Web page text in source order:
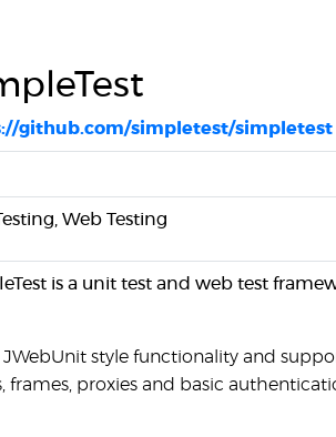
github.com/simpletest/simpletest
Web Testing
is a unit test and web test
JWebUnit style functionality and
frames, proxies and basic